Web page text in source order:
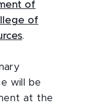
of
of
.
will be
at the